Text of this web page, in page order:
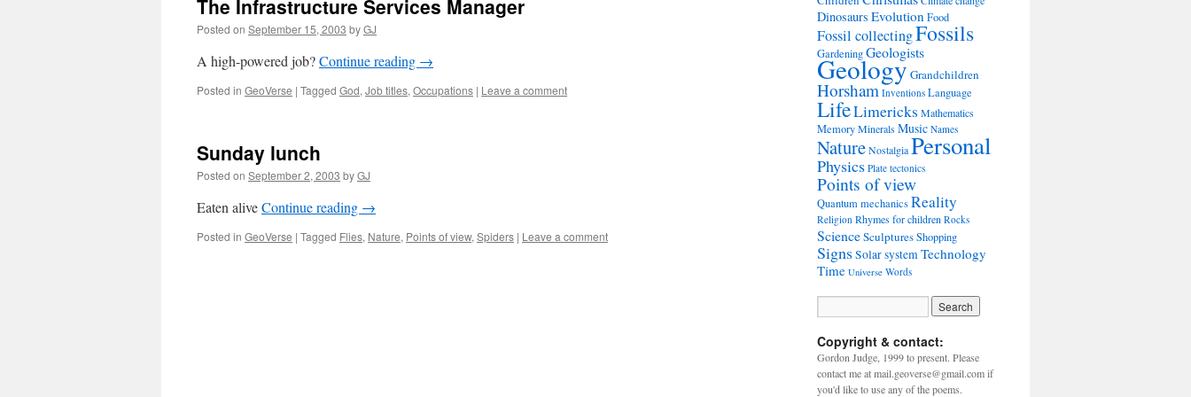
The Infrastructure Services Manager
Posted on September 15, 2003 byGJ
A high-powered job?Continue reading →
Posted in GeoVerse | Tagged God, Job titles, Occupations | Leave a comment
Sunday lunch
Posted on September 2, 2003 byGJ
Eaten aliveContinue reading →
Posted in GeoVerse | Tagged Flies, Nature, Points of view, Spiders | Leave a comment
Dinosaurs EvolutionFood
Fossil collectingFossils
GardeningGeologists
GeologyGrandchildren
Horsham Inventions Language
LifeLimericks Mathematics
MemoryMinerals Music Names
NatureNostalgiaPersonal
Physics Plate tectonics
Points of view
Quantum mechanicsReality
Religion Rhymes for children Rocks
ScienceSculpturesShopping
SignsSolar systemTechnology
Time Universe Words
Copyright & contact:
Gordon Judge, 1999 to present. Please
contact me at mail.geoverse@gmail.com if
you'd like to use any of the poems.